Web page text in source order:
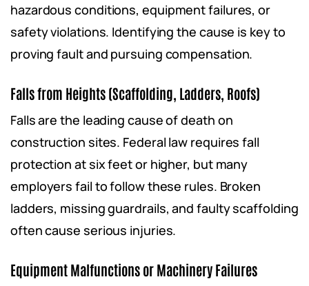
hazardous conditions, equipment failures, or
safety violations. Identifying the cause is key to
proving fault and pursuing compensation.
Falls from Heights (Scaffolding, Ladders, Roofs)
Falls are the leading cause of death on
construction sites. Federal law requires fall
protection at six feet or higher, but many
employers fail to follow these rules. Broken
ladders, missing guardrails, and faulty scaffolding
often cause serious injuries.
Equipment Malfunctions or Machinery Failures